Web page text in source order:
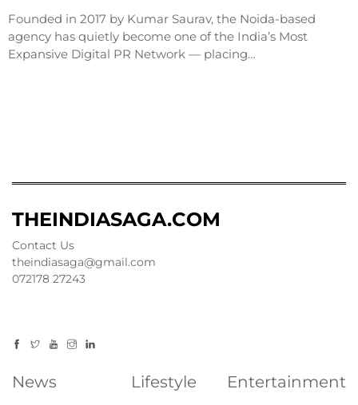
Founded in 2017 by Kumar Saurav, the Noida-based
agency has quietly become one of the India’s Most
Expansive Digital PR Network — placing…
THEINDIASAGA.COM
Contact Us
theindiasaga@gmail.com
072178 27243
News Lifestyle Entertainment